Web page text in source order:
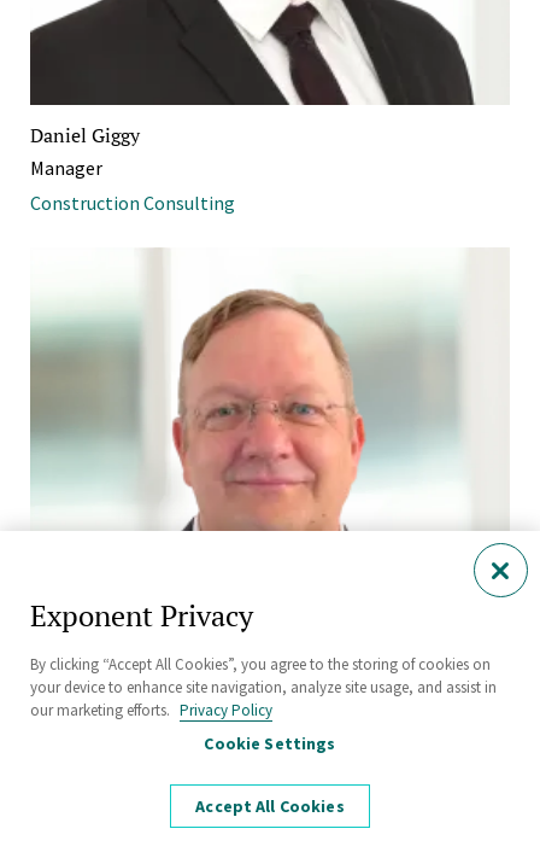
Daniel Giggy
Manager
Construction Consulting
Exponent Privacy
By clicking “Accept All Cookies”, you agree to the storing of cookies on
your device to enhance site navigation, analyze site usage, and assist in
our marketing efforts. Privacy Policy
Cookie Settings
Accept All Cookies